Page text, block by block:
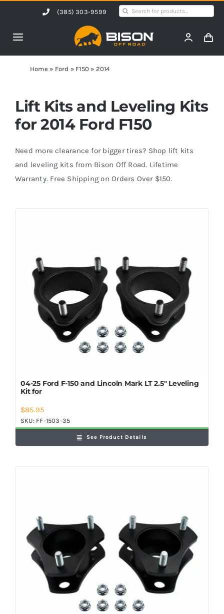
content
(385) 303-9599
Search
Toggle
Navigation
Home
Products
Shop by Vehicle
Contact Us
Home » Ford » F150 » 2014
Lift Kits and Leveling Kits
for 2014 Ford F150
Need more clearance for bigger tires? Shop lift kits
and leveling kits from Bison Off Road. Lifetime
Warranty. Free Shipping on Orders Over $150.
04-25 Ford F-150 and Lincoln Mark LT 2.5″ Leveling
Kit for
$85.95
SKU: FF-1503-35
See Product Details